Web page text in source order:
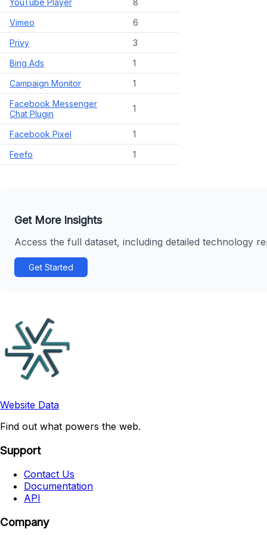
YouTube Player
8
Vimeo
6
Privy
3
Bing Ads
1
Campaign Monitor
1
Facebook Messenger
Chat Plugin
1
Facebook Pixel
1
Feefo
1
Get More Insights
Access the full dataset, including detailed technology
Get Started
Website Data
Find out what powers the web.
Support
Contact Us
Documentation
API
Company